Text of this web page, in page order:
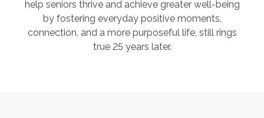
help seniors thrive and achieve greater well-being
by fostering everyday positive moments,
connection, and a more purposeful life, still rings
true 25 years later.